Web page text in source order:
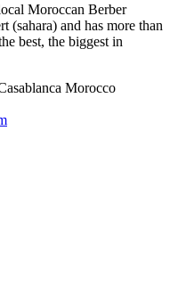
Moroccan Berber
(sahara) and has more than
best, the biggest in
Morocco